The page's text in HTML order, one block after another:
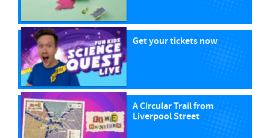
Get your tickets now
A Circular Trail from
Liverpool Street